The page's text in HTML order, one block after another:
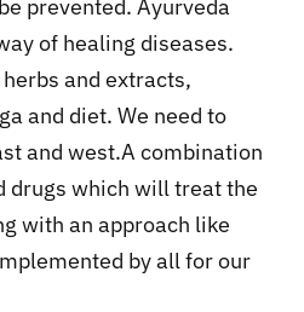
prevented. Ayurveda
of healing diseases.
and extracts,
and diet. We need to
and west.A combination
drugs which will treat the
with an approach like
by all for our